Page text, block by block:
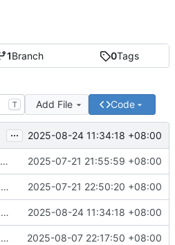
1Branch 0Tags
T Add File Code
... 2025-08-24 11:34:18 +08:00
build(init):初始化构建项目。 2025-07-21 21:55:59 +08:00
feat: 重构前端架构并添加主题支持 2025-07-21 22:50:20 +08:00
feat(demo): 添加 Input 组件示例 2025-08-24 11:34:18 +08:00
feat: 隐藏标题栏 2025-08-07 22:17:50 +08:00